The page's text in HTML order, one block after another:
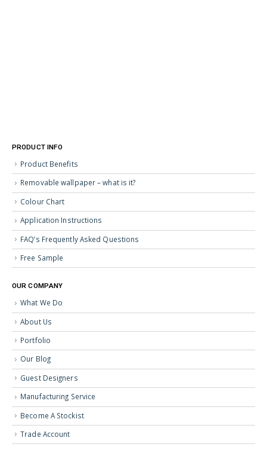
PRODUCT INFO
Product Benefits
Removable wallpaper – what is it?
Colour Chart
Application Instructions
FAQ’s Frequently Asked Questions
Free Sample
OUR COMPANY
What We Do
About Us
Portfolio
Our Blog
Guest Designers
Manufacturing Service
Become A Stockist
Trade Account